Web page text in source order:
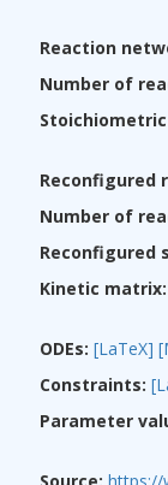
Reaction
Number of
Reconfigured
Number of
Reconfigured
Kinetic matrix:
ODEs: [LaTeX]
Constraints:
Parameter